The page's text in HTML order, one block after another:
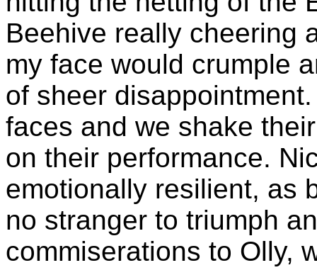
Beehive really cheering
my face would crumple
of sheer
faces and we shake
on their performance.
emotionally resilient, as
no stranger to triumph
commiserations to Olly,